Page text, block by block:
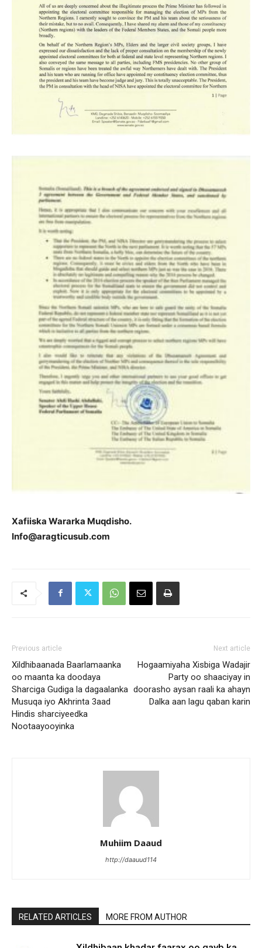
Xafiiska Wararka Muqdisho.
Info@aragticusub.com
Previous article
Xildhibaanada Baarlamaanka
oo maanta ka doodaya
Sharciga Gudiga la dagaalanka
Musuqa iyo Akhrinta 3aad
Hindis sharciyeedka
Nootaayooyinka
Next article
Hogaamiyaha Xisbiga Wadajir
Party oo shaaciyay in
doorasho aysan raali ka ahayn
Dalka aan lagu qaban karin
Muhiim Daaud
http://daauud114
RELATED ARTICLES MORE FROM AUTHOR